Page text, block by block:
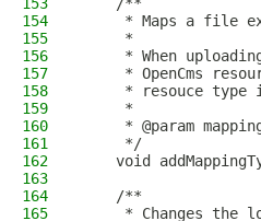
154
* Maps a file
155
     *
156
* When
157
* OpenCms
158
* resouce type
159
     *
160
* @param
161
     */
162
void
163
164
    /**
165
* Changes the